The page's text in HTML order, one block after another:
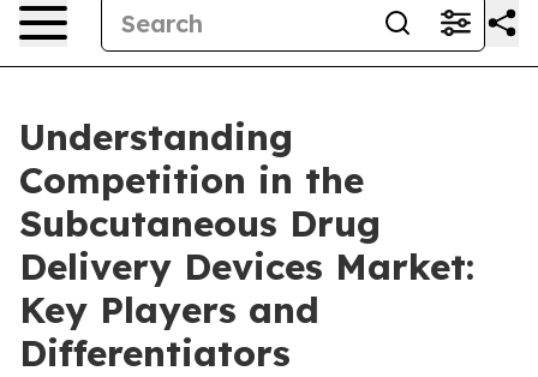
Understanding
Competition in the
Subcutaneous Drug
Delivery Devices Market:
Key Players and
Differentiators